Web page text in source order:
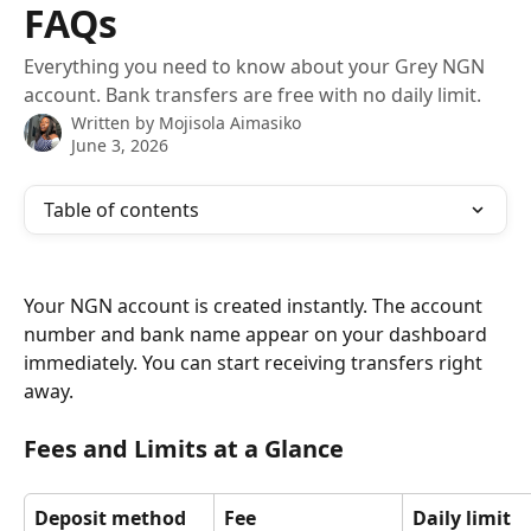
FAQs
Everything you need to know about your Grey NGN
account. Bank transfers are free with no daily limit.
Written by Mojisola Aimasiko
June 3, 2026
Table of contents
Your NGN account is created instantly. The account
number and bank name appear on your dashboard
immediately. You can start receiving transfers right
away.
Fees and Limits at a Glance
Deposit method Fee Daily limit